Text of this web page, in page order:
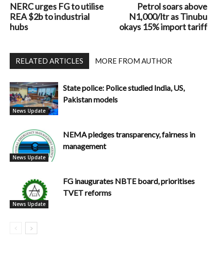
NERC urges FG to utilise
REA $2b to industrial
hubs
Petrol soars above
N1,000/ltr as Tinubu
okays 15% import tariff
RELATED ARTICLES MORE FROM AUTHOR
News Update
State police: Police studied India, US,
Pakistan models
News Update
NEMA pledges transparency, fairness in
management
News Update
FG inaugurates NBTE board, prioritises
TVET reforms